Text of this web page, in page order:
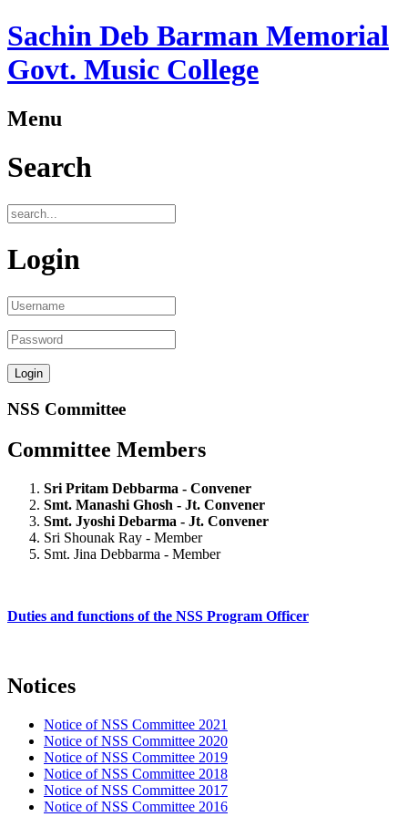
Sachin Deb Barman Memorial
Govt. Music College
Menu
Search
Login
NSS Committee
Committee Members
Sri Pritam Debbarma - Convener
Smt. Manashi Ghosh - Jt. Convener
Smt. Jyoshi Debarma - Jt. Convener
Sri Shounak Ray - Member
Smt. Jina Debbarma - Member
Duties and functions of the NSS Program Officer
Notices
Notice of NSS Committee 2021
Notice of NSS Committee 2020
Notice of NSS Committee 2019
Notice of NSS Committee 2018
Notice of NSS Committee 2017
Notice of NSS Committee 2016